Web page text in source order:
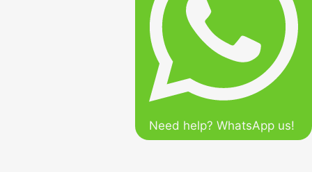
Need help? WhatsApp us!